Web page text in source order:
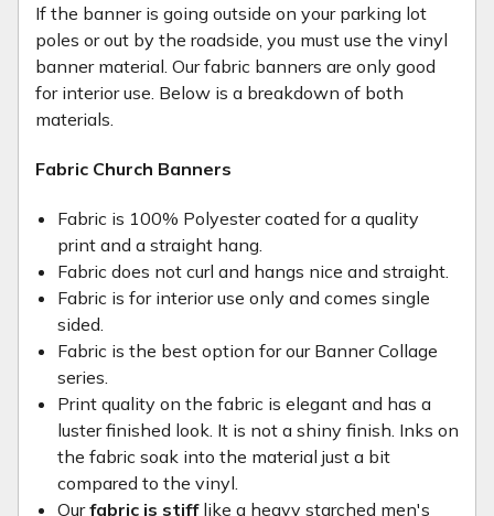
If the banner is going outside on your parking lot
poles or out by the roadside, you must use the vinyl
banner material. Our fabric banners are only good
for interior use. Below is a breakdown of both
materials.
Fabric Church Banners
Fabric is 100% Polyester coated for a quality
print and a straight hang.
Fabric does not curl and hangs nice and straight.
Fabric is for interior use only and comes single
sided.
Fabric is the best option for our Banner Collage
series.
Print quality on the fabric is elegant and has a
luster finished look. It is not a shiny finish. Inks on
the fabric soak into the material just a bit
compared to the vinyl.
Ourfabric is stifflike a heavy starched men's